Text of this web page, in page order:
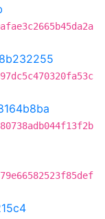
8b232255